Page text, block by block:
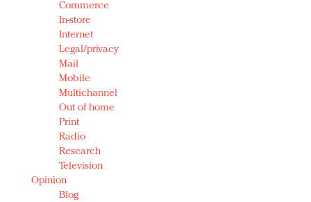
Commerce
In-store
Internet
Legal/privacy
Mail
Mobile
Multichannel
Out of home
Print
Radio
Research
Television
Opinion
Blog